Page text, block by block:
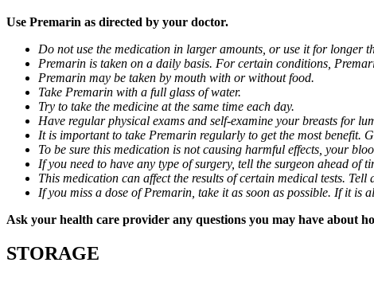
Use Premarin as directed by your doctor.
Do not use the medication in larger amounts, or use it for longer
Premarin is taken on a daily basis. For certain conditions,
Premarin may be taken by mouth with or without food.
Take Premarin with a full glass of water.
Try to take the medicine at the same time each day.
Have regular physical exams and self-examine your breasts for
It is important to take Premarin regularly to get the most benefit.
To be sure this medication is not causing harmful effects, your
If you need to have any type of surgery, tell the surgeon ahead of
This medication can affect the results of certain medical tests.
If you miss a dose of Premarin, take it as soon as possible. If it is
Ask your health care provider any questions you may have about
STORAGE